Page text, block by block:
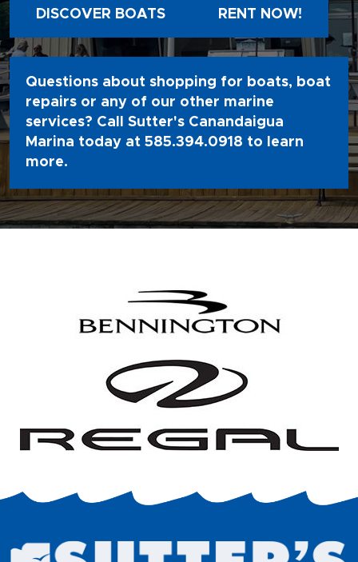
DISCOVER BOATS RENT NOW!
Questions about shopping for boats, boat
repairs or any of our other marine
services? Call Sutter's Canandaigua
Marina today at 585.394.0918 to learn
more.